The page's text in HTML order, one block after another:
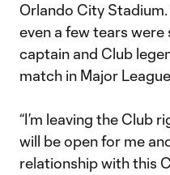
Orlando City Stadium.
even a few tears
captain and Club
match in Major
“I’m leaving the Club
will be open for me
relationship with this